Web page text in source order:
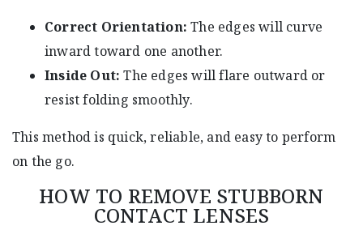
Correct Orientation: The edges will curve
inward toward one another.
Inside Out: The edges will flare outward or
resist folding smoothly.
This method is quick, reliable, and easy to perform
on the go.
HOW TO REMOVE STUBBORN
CONTACT LENSES